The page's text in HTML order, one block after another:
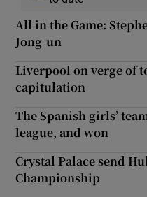
All in the Game:
Jong-un
Liverpool on verge of
capitulation
The Spanish girls’
league, and won
Crystal Palace send
Championship